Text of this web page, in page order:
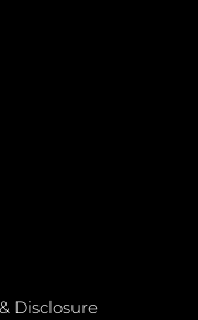
Disclosure